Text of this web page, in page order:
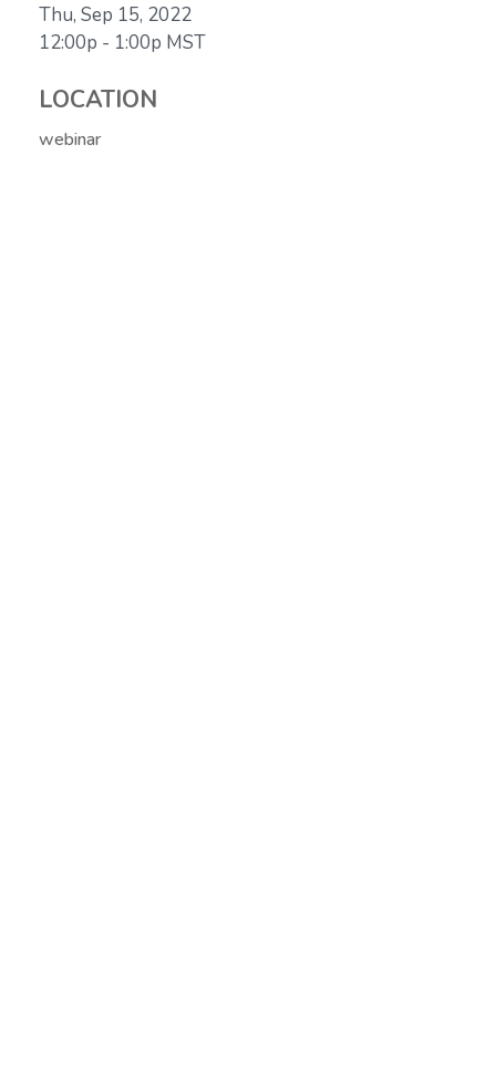
Thu, Sep 15, 2022
12:00p - 1:00p MST
LOCATION
webinar